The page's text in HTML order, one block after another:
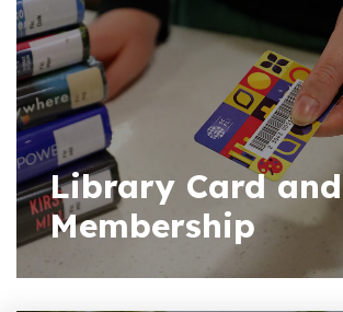
Library Card and
Membership